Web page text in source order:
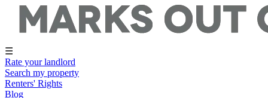
☰
Rate your landlord
Search my property
Renters' Rights
Blog